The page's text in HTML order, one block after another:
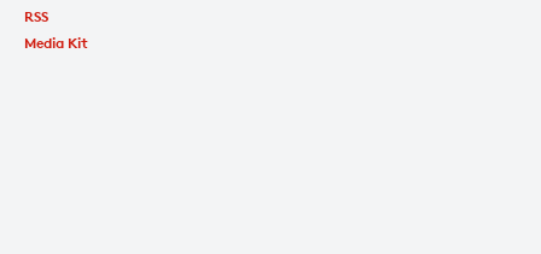
RSS
Media Kit